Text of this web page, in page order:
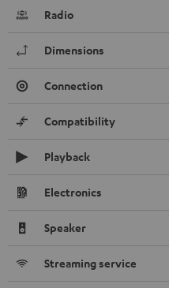
Radio
Dimensions
Connection
Compatibility
Playback
Electronics
Speaker
Streaming service